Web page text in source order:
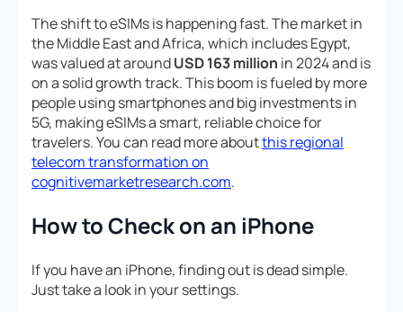
The shift to eSIMs is happening fast. The market in
the Middle East and Africa, which includes Egypt,
was valued at aroundUSD 163 million in 2024 and is
on a solid growth track. This boom is fueled by more
people using smartphones and big investments in
5G, making eSIMs a smart, reliable choice for
travelers. You can read more aboutthis regional
telecom transformation on
cognitivemarketresearch.com.
How to Check on an iPhone
If you have an iPhone, finding out is dead simple.
Just take a look in your settings.